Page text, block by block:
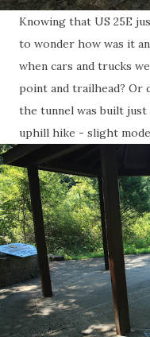
Knowing that US 25E
to wonder how was it
when cars and trucks
point and trailhead?
the tunnel was built
uphill hike - slight